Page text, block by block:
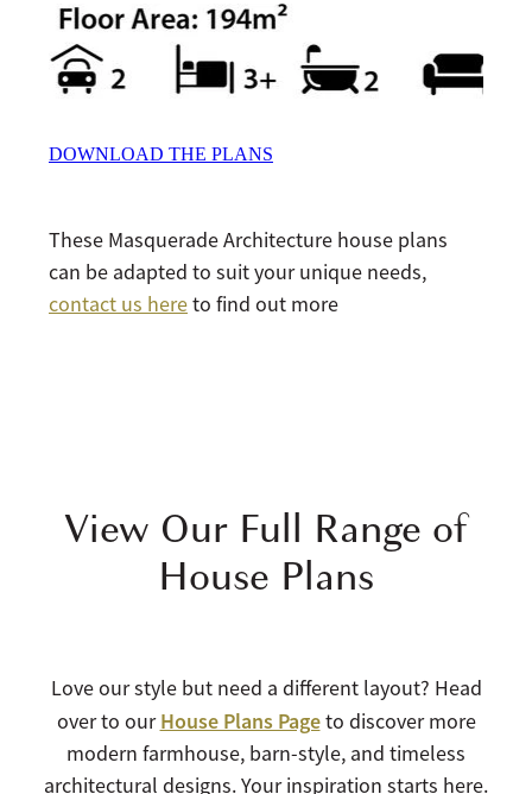
DOWNLOAD THE PLANS
These Masquerade Architecture house plans
can be adapted to suit your unique needs,
contact us hereto find out more
View Our Full Range of
House Plans
Love our style but need a different layout? Head
over to ourHouse Plans Page to discover more
modern farmhouse, barn-style, and timeless
architectural designs. Your inspiration starts here.